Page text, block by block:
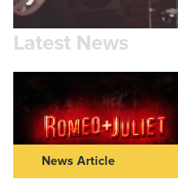
Latest News
News Article